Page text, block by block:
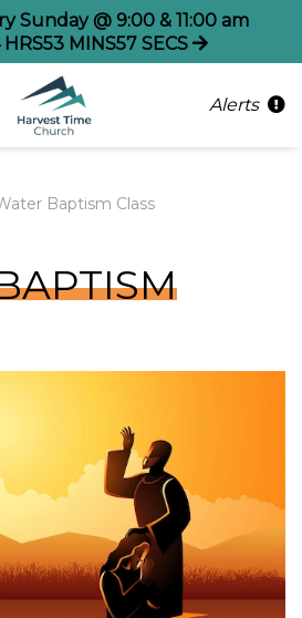
Sunday @ 9:00 & 11:00 am
HRS53 MINS56 SECS
Alerts
Baptism Class